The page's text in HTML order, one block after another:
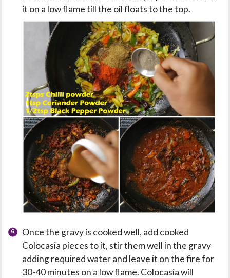
it on a low flame till the oil floats to the top.
Once the gravy is cooked well, add cooked
Colocasia pieces to it, stir them well in the gravy
adding required water and leave it on the fire for
30-40 minutes on a low flame. Colocasia will